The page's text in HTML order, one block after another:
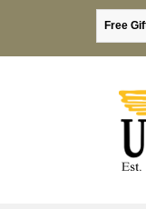
Free